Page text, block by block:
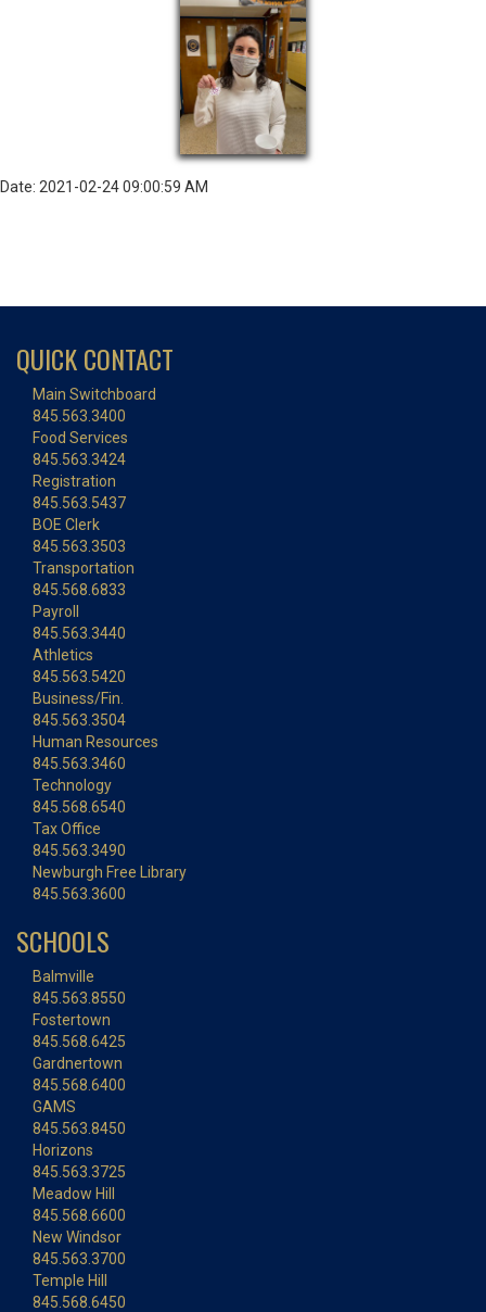
Date: 2021-02-24 09:00:59 AM
QUICK CONTACT
Main Switchboard
845.563.3400
Food Services
845.563.3424
Registration
845.563.5437
BOE Clerk
845.563.3503
Transportation
845.568.6833
Payroll
845.563.3440
Athletics
845.563.5420
Business/Fin.
845.563.3504
Human Resources
845.563.3460
Technology
845.568.6540
Tax Office
845.563.3490
Newburgh Free Library
845.563.3600
SCHOOLS
Balmville
845.563.8550
Fostertown
845.568.6425
Gardnertown
845.568.6400
GAMS
845.563.8450
Horizons
845.563.3725
Meadow Hill
845.568.6600
New Windsor
845.563.3700
Temple Hill
845.568.6450